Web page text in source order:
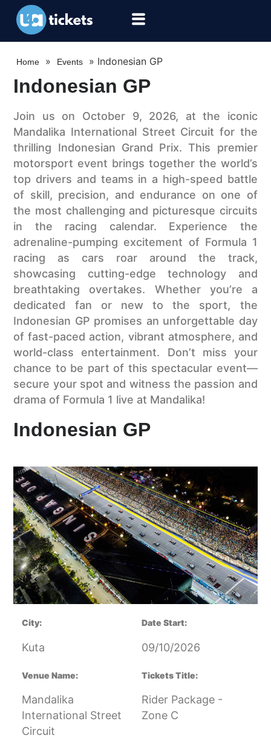
Home » Events » Indonesian GP
Indonesian GP
Join us on October 9, 2026, at the iconic
Mandalika International Street Circuit for the
thrilling Indonesian Grand Prix. This premier
motorsport event brings together the world’s
top drivers and teams in a high-speed battle
of skill, precision, and endurance on one of
the most challenging and picturesque circuits
in the racing calendar. Experience the
adrenaline-pumping excitement of Formula 1
racing as cars roar around the track,
showcasing cutting-edge technology and
breathtaking overtakes. Whether you’re a
dedicated fan or new to the sport, the
Indonesian GP promises an unforgettable day
of fast-paced action, vibrant atmosphere, and
world-class entertainment. Don’t miss your
chance to be part of this spectacular event—
secure your spot and witness the passion and
drama of Formula 1 live at Mandalika!
Indonesian GP
City:
Kuta
Date Start:
09/10/2026
Venue Name:
Mandalika
International Street
Circuit
Tickets Title:
Rider Package -
Zone C